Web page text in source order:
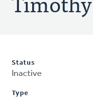
Status
Inactive
Type